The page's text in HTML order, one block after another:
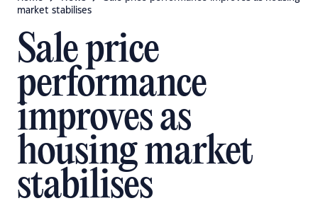
market stabilises
Sale price
performance
improves as
housing market
stabilises